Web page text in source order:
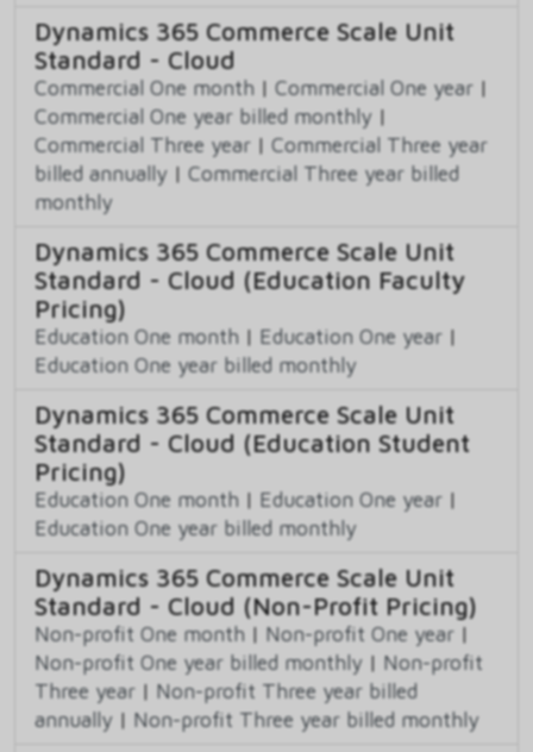
Dynamics 365 Commerce Scale Unit
Standard - Cloud
Commercial One month | Commercial One year |
Commercial One year billed monthly |
Commercial Three year | Commercial Three year
billed annually | Commercial Three year billed
monthly
Dynamics 365 Commerce Scale Unit
Standard - Cloud (Education Faculty
Pricing)
Education One month | Education One year |
Education One year billed monthly
Dynamics 365 Commerce Scale Unit
Standard - Cloud (Education Student
Pricing)
Education One month | Education One year |
Education One year billed monthly
Dynamics 365 Commerce Scale Unit
Standard - Cloud (Non-Profit Pricing)
Non-profit One month | Non-profit One year |
Non-profit One year billed monthly | Non-profit
Three year | Non-profit Three year billed
annually | Non-profit Three year billed monthly